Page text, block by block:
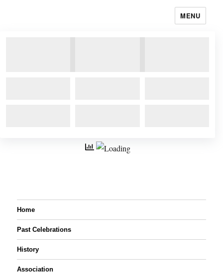
MENU
Home
Past Celebrations
History
Association